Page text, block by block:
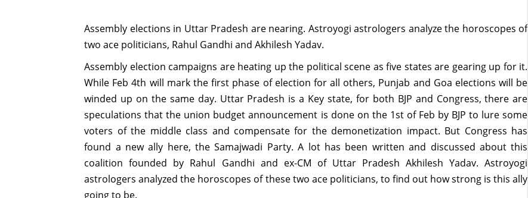
Assembly elections in Uttar Pradesh are nearing. Astroyogi astrologers analyze the horoscopes of
two ace politicians, Rahul Gandhi and Akhilesh Yadav.
Assembly election campaigns are heating up the political scene as five states are gearing up for it.
While Feb 4th will mark the first phase of election for all others, Punjab and Goa elections will be
winded up on the same day. Uttar Pradesh is a Key state, for both BJP and Congress, there are
speculations that the union budget announcement is done on the 1st of Feb by BJP to lure some
voters of the middle class and compensate for the demonetization impact. But Congress has
found a new ally here, the Samajwadi Party. A lot has been written and discussed about this
coalition founded by Rahul Gandhi and ex-CM of Uttar Pradesh Akhilesh Yadav. Astroyogi
astrologers analyzed the horoscopes of these two ace politicians, to find out how strong is this ally
going to be.